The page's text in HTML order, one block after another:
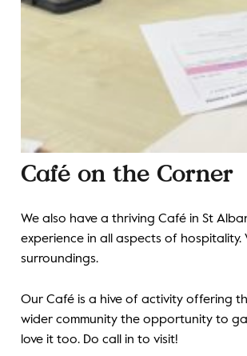
Caféon the Corner
We also have a thriving Café in St
experience in all aspects of hospitality.
surroundings.
Our Café is a hive of activity offering
wider community the opportunity to
love it too. Do call in to visit!